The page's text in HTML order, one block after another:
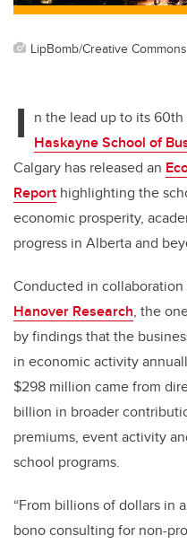
LipBomb/Creative Commons
I n the lead up to its
Haskayne School of
Calgary has released an
Report highlighting the
economic prosperity,
progress in Alberta and
Conducted in
Hanover Research, the
by findings that the
in economic activity
$298 million came from
billion in broader
premiums, event activity
school programs.
“From billions of dollars in
bono consulting for non-